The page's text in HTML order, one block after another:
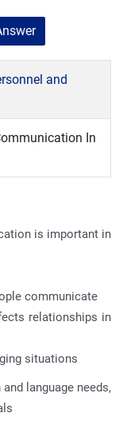
and
In
is important in
communicate
relationships in
situations
language needs,